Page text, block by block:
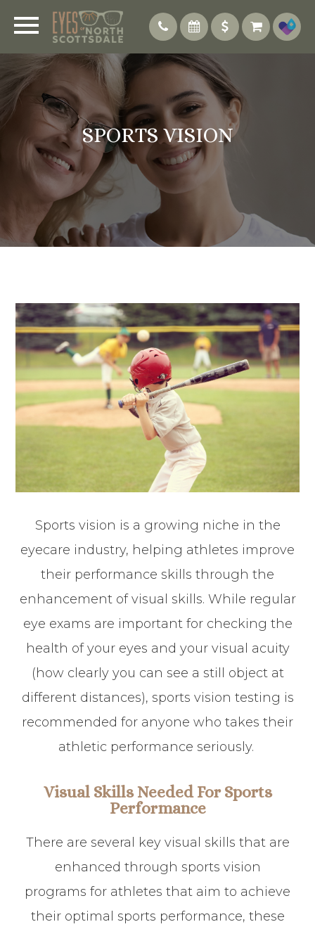
SPORTS VISION
Sports vision is a growing niche in the
eyecare industry, helping athletes improve
their performance skills through the
enhancement of visual skills. While regular
eye exams are important for checking the
health of your eyes and your visual acuity
(how clearly you can see a still object at
different distances), sports vision testing is
recommended for anyone who takes their
athletic performance seriously.
Visual Skills Needed For Sports
Performance
There are several key visual skills that are
enhanced through sports vision
programs for athletes that aim to achieve
their optimal sports performance, these